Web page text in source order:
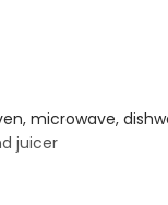
microwave,
juicer